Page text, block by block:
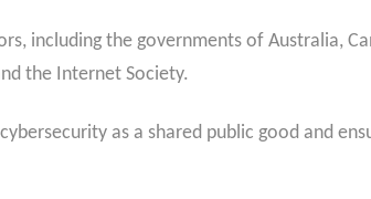
including the governments of Australia,
the Internet Society.
as a shared public good and